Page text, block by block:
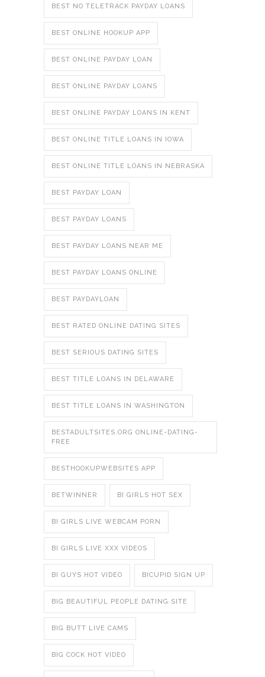
BEST NO TELETRACK PAYDAY LOANS
BEST ONLINE HOOKUP APP
BEST ONLINE PAYDAY LOAN
BEST ONLINE PAYDAY LOANS
BEST ONLINE PAYDAY LOANS IN KENT
BEST ONLINE TITLE LOANS IN IOWA
BEST ONLINE TITLE LOANS IN NEBRASKA
BEST PAYDAY LOAN
BEST PAYDAY LOANS
BEST PAYDAY LOANS NEAR ME
BEST PAYDAY LOANS ONLINE
BEST PAYDAYLOAN
BEST RATED ONLINE DATING SITES
BEST SERIOUS DATING SITES
BEST TITLE LOANS IN DELAWARE
BEST TITLE LOANS IN WASHINGTON
BESTADULTSITES.ORG ONLINE-DATING-
FREE
BESTHOOKUPWEBSITES APP
BETWINNER BI GIRLS HOT SEX
BI GIRLS LIVE WEBCAM PORN
BI GIRLS LIVE XXX VIDEOS
BI GUYS HOT VIDEO BICUPID SIGN UP
BIG BEAUTIFUL PEOPLE DATING SITE
BIG BUTT LIVE CAMS
BIG COCK HOT VIDEO